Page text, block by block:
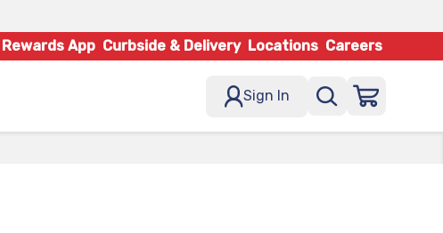
App Curbside & Delivery Locations Careers
Sign In